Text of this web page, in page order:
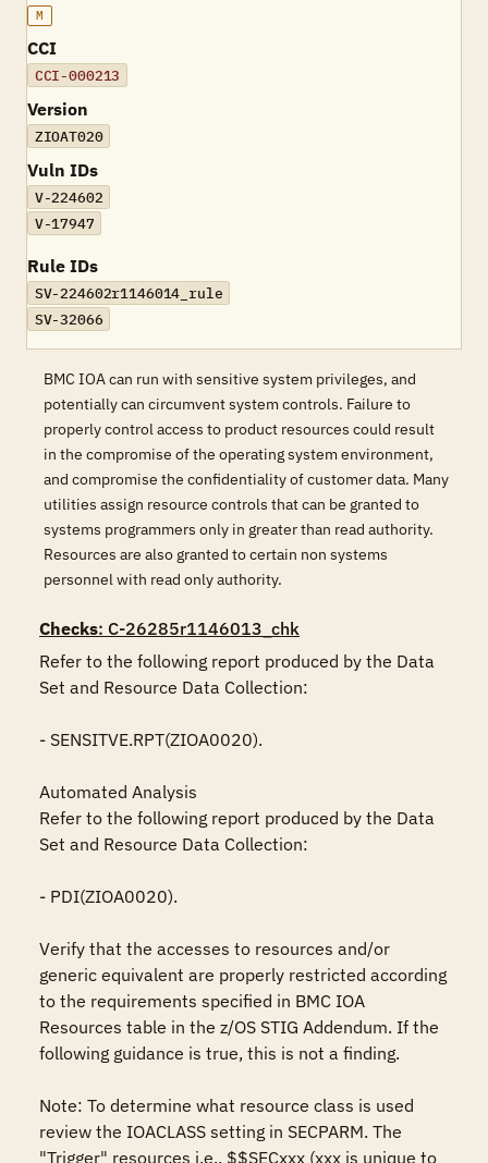
M
CCI
CCI-000213
Version
ZIOAT020
Vuln IDs
V-224602
V-17947
Rule IDs
SV-224602r1146014_rule
SV-32066
BMC IOA can run with sensitive system privileges, and
potentially can circumvent system controls. Failure to
properly control access to product resources could result
in the compromise of the operating system environment,
and compromise the confidentiality of customer data. Many
utilities assign resource controls that can be granted to
systems programmers only in greater than read authority.
Resources are also granted to certain non systems
personnel with read only authority.
Checks: C-26285r1146013_chk
Refer to the following report produced by the Data
Set and Resource Data Collection:
- SENSITVE.RPT(ZIOA0020).
Automated Analysis
Refer to the following report produced by the Data
Set and Resource Data Collection:
- PDI(ZIOA0020).
Verify that the accesses to resources and/or
generic equivalent are properly restricted according
to the requirements specified in BMC IOA
Resources table in the z/OS STIG Addendum. If the
following guidance is true, this is not a finding.
Note: To determine what resource class is used
review the IOACLASS setting in SECPARM. The
"Trigger" resources i.e., $$SECxxx (xxx is unique to